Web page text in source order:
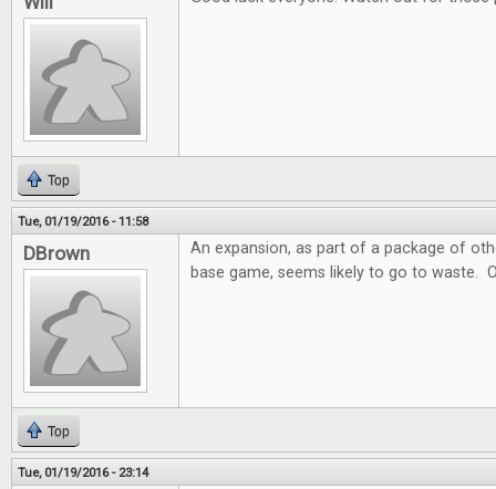
Top
Tue, 01/19/2016 - 11:58
DBrown
An expansion, as part of a package of
base game, seems likely to go to waste.
Top
Tue, 01/19/2016 - 23:14